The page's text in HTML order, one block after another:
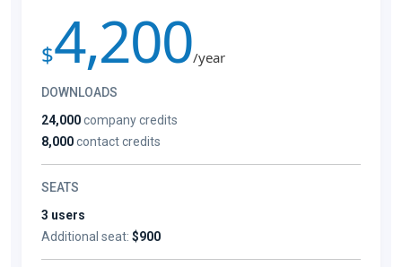
$4,200/year
DOWNLOADS
24,000company credits
8,000contact credits
SEATS
3 users
Additional seat: $900